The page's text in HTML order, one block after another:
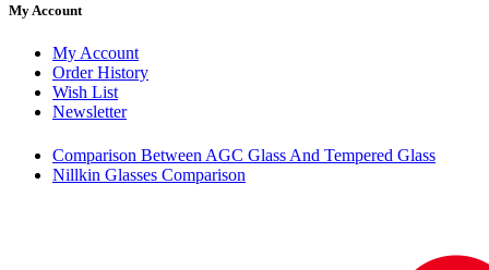
My Account
My Account
Order History
Wish List
Newsletter
Comparison Between AGC Glass And Tempered Glass
Nillkin Glasses Comparison